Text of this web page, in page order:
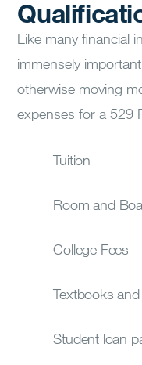
Like many financial
immensely
otherwise moving
expenses for a 529
Tuition
Room and
College Fees
Textbooks
Student loan